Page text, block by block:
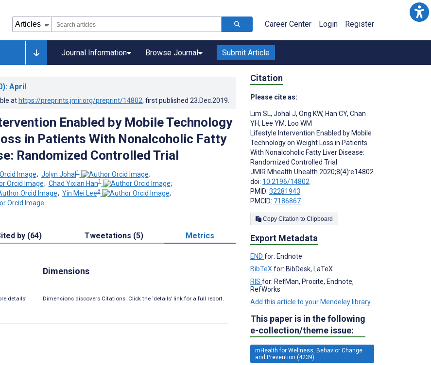
Career Center Login Register
Journal Information Browse Journal Submit Article
: April
at https://preprints.jmir.org/preprint/14802, first published 23.Dec.2019
Enabled by Mobile Technology
in Patients With Nonalcoholic Fatty
Randomized Controlled Trial
; Jolyn Johal1
;
; Chad Yixian Han1
;
; Yin Mei Lee3
;
by (64) Tweetations (5) Metrics
details’
Dimensions
Dimensions discovers Citations. Click the ‘details’ link for a full report.
Citation
Please cite as:
Lim SL, Johal J, Ong KW, Han CY, Chan
YH, Lee YM, Loo WM
Lifestyle Intervention Enabled by Mobile
Technology on Weight Loss in Patients
With Nonalcoholic Fatty Liver Disease:
Randomized Controlled Trial
JMIR Mhealth Uhealth 2020;8(4):e14802
doi: 10.2196/14802
PMID: 32281943
PMCID: 7186867
Copy Citation to Clipboard
Export Metadata
END for: Endnote
BibTeX for: BibDesk, LaTeX
RIS for: RefMan, Procite, Endnote,
RefWorks
Add this article to your Mendeley library
This paper is in the following
e-collection/theme issue:
mHealth for Wellness, Behavior Change
and Prevention (4239)